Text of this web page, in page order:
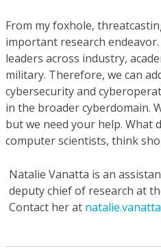
From my foxhole,
important research
leaders across industry,
military. Therefore, we can
cybersecurity and
in the broader cyberdomain.
but we need your help. What
computer scientists, think
Natalie Vanatta is an
deputy chief of research at
Contact her at